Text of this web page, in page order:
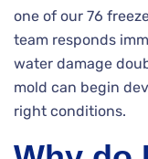
one of our 76
team responds
water damage
mold can begin
right conditions.